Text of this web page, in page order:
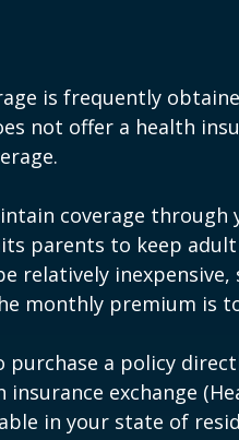
is frequently
not offer a health
coverage through
parents to keep
relatively
monthly premium is
purchase a policy
exchange
in your state of